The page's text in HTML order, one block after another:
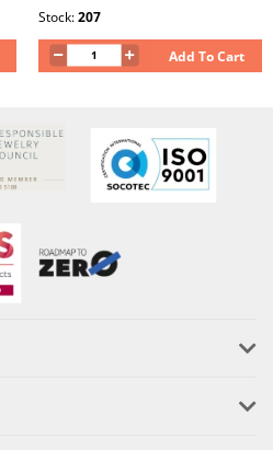
Stock:207
Add To Cart